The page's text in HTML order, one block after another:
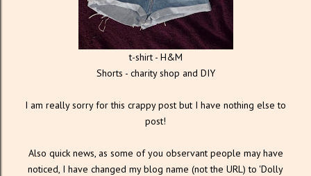
t-shirt - H&M
Shorts - charity shop and DIY
I am really sorry for this crappy post but I have nothing else to
post!
Also quick news, as some of you observant people may have
noticed, I have changed my blog name (not the URL) to 'Dolly